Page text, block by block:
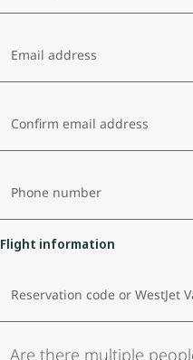
Email address
Confirm email address
Phone number
Flight information
Reservation code or WestJet
Are there multiple